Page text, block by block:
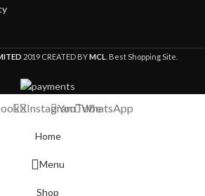
2019 CREATED BYMCL . Best Shopping Site.
XInstagramYouTubeWhatsApp
Home
Menu
Shop